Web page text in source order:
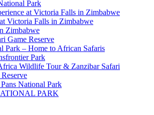
Park
at Victoria Falls in Zimbabwe
Victoria Falls in Zimbabwe
Zimbabwe
Game Reserve
Park – Home to African Safaris
Park
Wildlife Tour & Zanzibar Safari
National Park
PARK